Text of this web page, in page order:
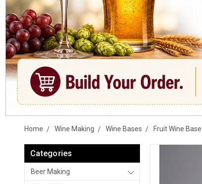
Home Wine Making Wine Bases Fruit Wine Base
Categories
Beer Making